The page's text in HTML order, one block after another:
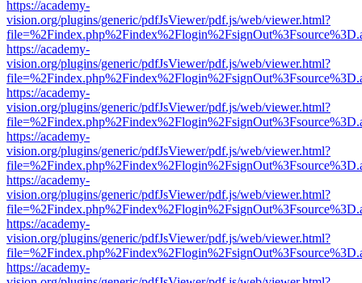
https://academy-
vision.org/plugins/generic/pdfJsViewer/pdf.js/web/viewer.html?
https://academy-
vision.org/plugins/generic/pdfJsViewer/pdf.js/web/viewer.html?
https://academy-
vision.org/plugins/generic/pdfJsViewer/pdf.js/web/viewer.html?
https://academy-
vision.org/plugins/generic/pdfJsViewer/pdf.js/web/viewer.html?
https://academy-
vision.org/plugins/generic/pdfJsViewer/pdf.js/web/viewer.html?
https://academy-
vision.org/plugins/generic/pdfJsViewer/pdf.js/web/viewer.html?
https://academy-